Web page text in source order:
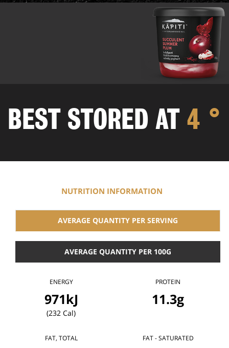
BEST STORED AT 4 °
NUTRITION INFORMATION
AVERAGE QUANTITY PER SERVING
AVERAGE QUANTITY PER 100G
ENERGY
971kJ
(232 Cal)
PROTEIN
11.3g
FAT, TOTAL FAT - SATURATED